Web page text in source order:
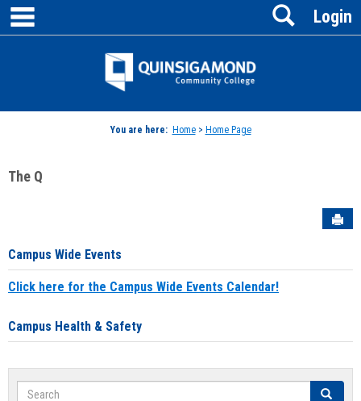
Skip
content
Jenzabar
Login
Search
You are here: Home> Home Page
The Q
Campus Wide Events
Click here for the Campus Wide Events Calendar!
Campus Health & Safety
Search Search